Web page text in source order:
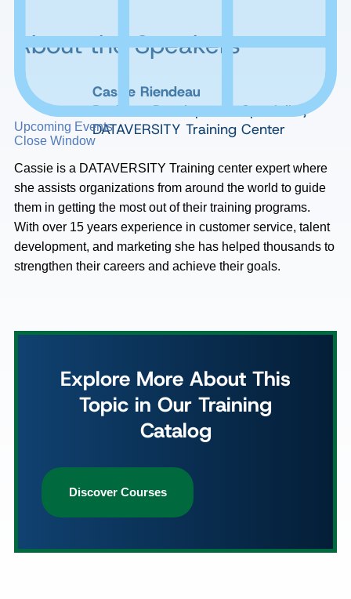
Upcoming Events
Close Window
About the Speakers
Cassie Riendeau
Business Development Specialist,
DATAVERSITY Training Center
Cassie is a DATAVERSITY Training center expert where
she assists organizations from around the world to guide
them in getting the most out of their training programs.
With over 15 years experience in customer service, talent
development, and marketing she has helped thousands to
strengthen their careers and achieve their goals.
Explore More About This
Topic in Our Training
Catalog
Discover Courses